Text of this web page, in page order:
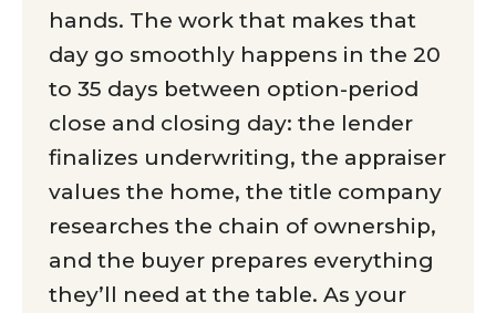
hands. The work that makes that
day go smoothly happens in the 20
to 35 days between option-period
close and closing day: the lender
finalizes underwriting, the appraiser
values the home, the title company
researches the chain of ownership,
and the buyer prepares everything
they’ll need at the table. As your